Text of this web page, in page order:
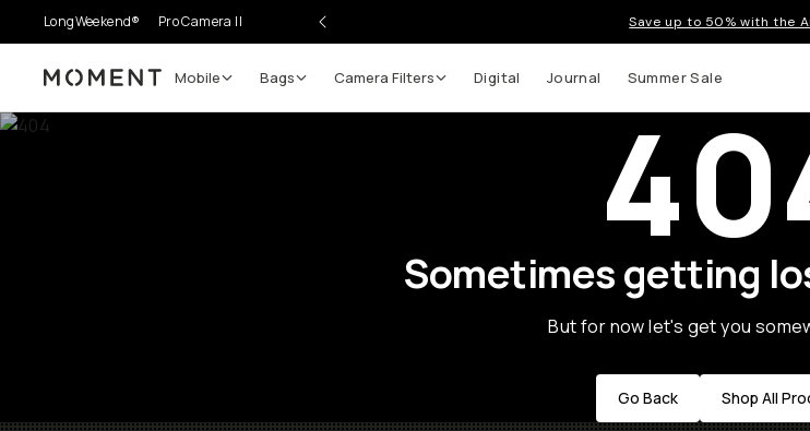
LongWeekend® Pro Camera II Save up to 50% with the
Moment Mobile Bags Camera Filters Digital Journal Summer Sale
Sometimes getting
But for now let's get you
Go Back Shop All